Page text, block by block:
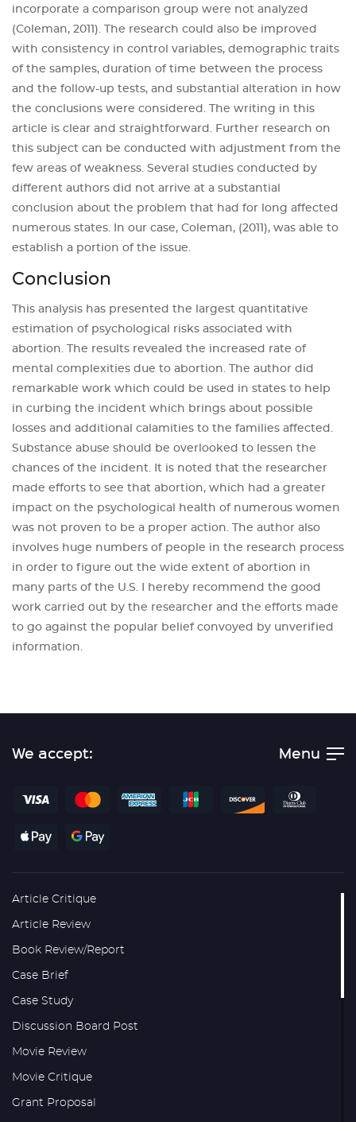
incorporate a comparison group were not analyzed
(Coleman, 2011). The research could also be improved
with consistency in control variables, demographic traits
of the samples, duration of time between the process
and the follow-up tests, and substantial alteration in how
the conclusions were considered. The writing in this
article is clear and straightforward. Further research on
this subject can be conducted with adjustment from the
few areas of weakness. Several studies conducted by
different authors did not arrive at a substantial
conclusion about the problem that had for long affected
numerous states. In our case, Coleman, (2011), was able to
establish a portion of the issue.
Conclusion
This analysis has presented the largest quantitative
estimation of psychological risks associated with
abortion. The results revealed the increased rate of
mental complexities due to abortion. The author did
remarkable work which could be used in states to help
in curbing the incident which brings about possible
losses and additional calamities to the families affected.
Substance abuse should be overlooked to lessen the
chances of the incident. It is noted that the researcher
made efforts to see that abortion, which had a greater
impact on the psychological health of numerous women
was not proven to be a proper action. The author also
involves huge numbers of people in the research process
in order to figure out the wide extent of abortion in
many parts of the U.S. I hereby recommend the good
work carried out by the researcher and the efforts made
to go against the popular belief convoyed by unverified
information.
Menu
We accept:
Article Critique
Article Review
Book Review/Report
Case Brief
Case Study
Discussion Board Post
Movie Review
Movie Critique
Grant Proposal